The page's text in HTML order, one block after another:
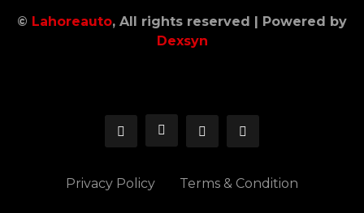
© Lahoreauto, All rights reserved | Powered by
Dexsyn
Privacy Policy Terms & Condition